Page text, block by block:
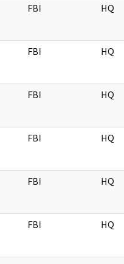
FBI HQ
FBI HQ
FBI HQ
FBI HQ
FBI HQ
FBI HQ